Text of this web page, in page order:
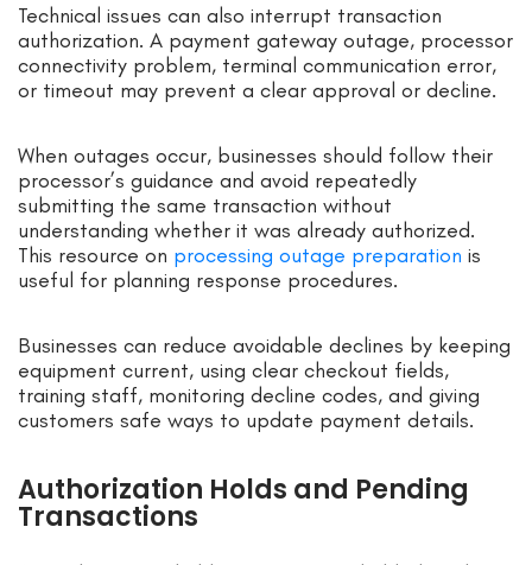
Technical issues can also interrupt transaction
authorization. A payment gateway outage, processor
connectivity problem, terminal communication error,
or timeout may prevent a clear approval or decline.
When outages occur, businesses should follow their
processor’s guidance and avoid repeatedly
submitting the same transaction without
understanding whether it was already authorized.
This resource on processing outage preparation is
useful for planning response procedures.
Businesses can reduce avoidable declines by keeping
equipment current, using clear checkout fields,
training staff, monitoring decline codes, and giving
customers safe ways to update payment details.
Authorization Holds and Pending
Transactions